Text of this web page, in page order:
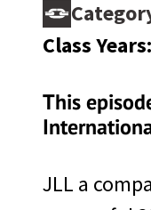
Societies
Support West
Class Years:
This
JLL a